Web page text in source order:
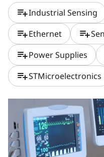
playlist_addIndustrial Sensing
playlist_addEthernet playlist_add
playlist_addPower Supplies
playlist_addSTMicroelectronics